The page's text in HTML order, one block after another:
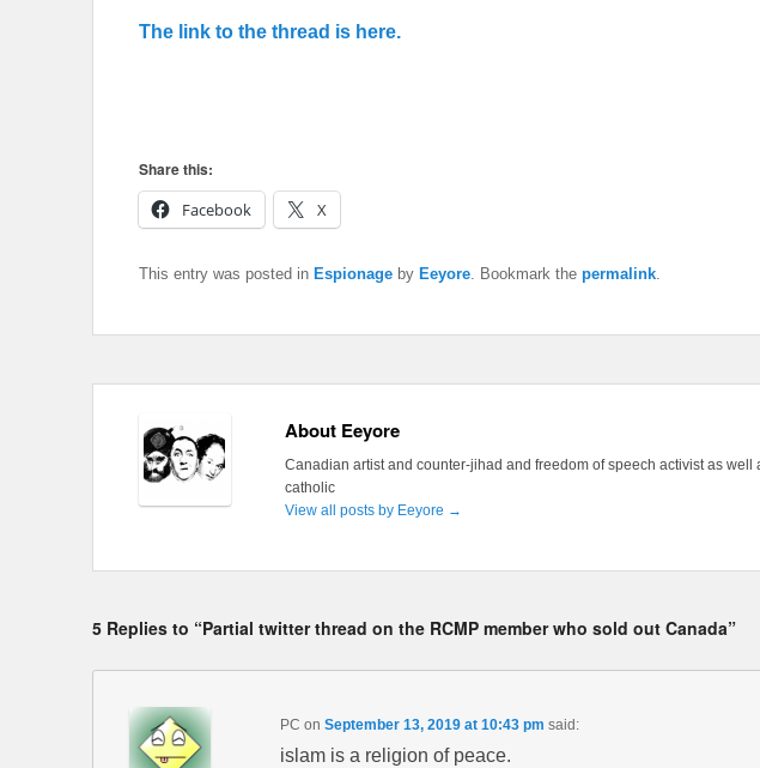
The link to the thread is here.
Share this:
Facebook
X
This entry was posted in Espionage by Eeyore . Bookmark the permalink
About Eeyore
Canadian artist and counter-jihad and freedom of speech activist as well
catholic
View all posts by Eeyore →
5 Replies to “Partial twitter thread on the RCMP member who sold out Canada”
PC on September 13, 2019 at 10:43 pm said:
islam is a religion of peace.